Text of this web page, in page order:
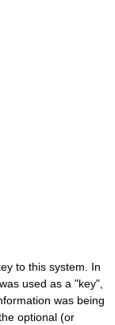
to this system. In
used as a "key",
was being
optional (or